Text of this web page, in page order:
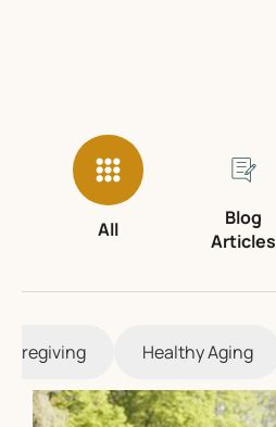
All
Blog
Articles
Caregiving Healthy Aging